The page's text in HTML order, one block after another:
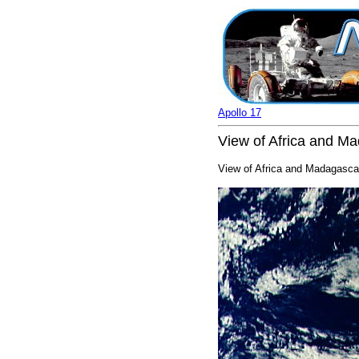
Apollo 17
View of Africa and
View of Africa and